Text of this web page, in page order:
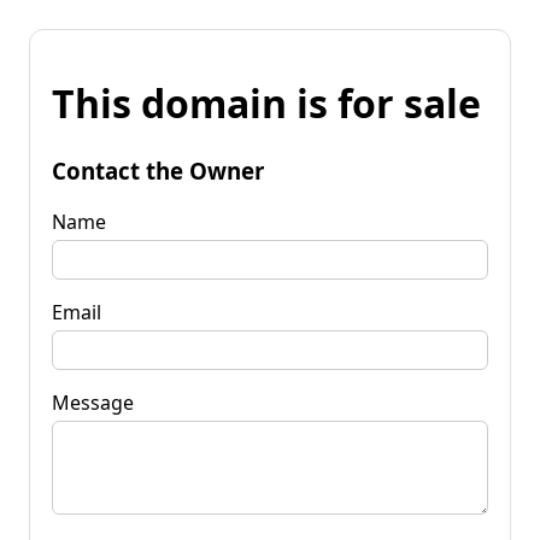
This domain is for sale
Contact the Owner
Name
Email
Message